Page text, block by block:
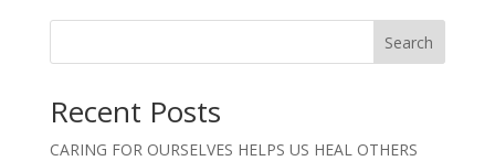
Search
Recent Posts
CARING FOR OURSELVES HELPS US HEAL OTHERS